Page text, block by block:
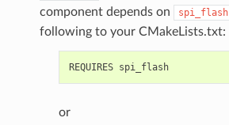
component depends on
spi_flash
following to your CMakeLists.txt:
REQUIRES spi_flash
or